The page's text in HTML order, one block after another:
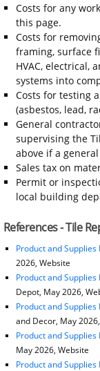
Costs for any
this page.
Costs for
framing, surface
HVAC, electrical,
systems into
Costs for testing
(asbestos, lead,
General
supervising the
above if a
Sales tax on
Permit or
local building
References - Tile
Product and
2026, Website
Product and
Depot, May 2026,
Product and
and Decor, May
Product and
May 2026, Website
Product and Supplies